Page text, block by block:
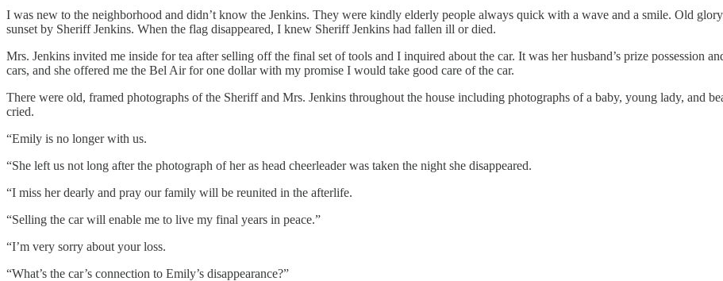
I was new to the neighborhood and didn’t know the Jenkins. They were kindly elderly people always quick with a wave and a smile. Old
sunset by Sheriff Jenkins. When the flag disappeared, I knew Sheriff Jenkins had fallen ill or died.
Mrs. Jenkins invited me inside for tea after selling off the final set of tools and I inquired about the car. It was her husband’s prize possession
cars, and she offered me the Bel Air for one dollar with my promise I would take good care of the car.
There were old, framed photographs of the Sheriff and Mrs. Jenkins throughout the house including photographs of a baby, young lady, and
cried.
“Emily is no longer with us.
“She left us not long after the photograph of her as head cheerleader was taken the night she disappeared.
“I miss her dearly and pray our family will be reunited in the afterlife.
“Selling the car will enable me to live my final years in peace.”
“I’m very sorry about your loss.
“What’s the car’s connection to Emily’s disappearance?”